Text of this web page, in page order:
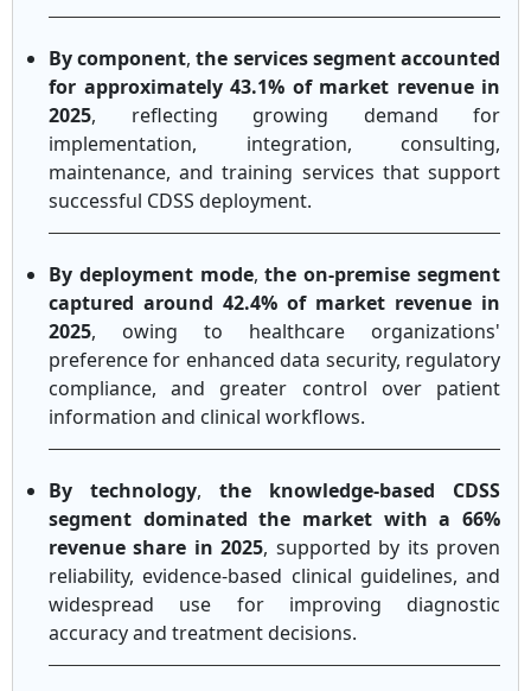
By component,the services segment accounted
for approximately 43.1% of market revenue in
2025, reflecting growing demand for
implementation, integration, consulting,
maintenance, and training services that support
successful CDSS deployment.
By deployment mode,the on-premise segment
captured around 42.4% of market revenue in
2025, owing to healthcare organizations'
preference for enhanced data security, regulatory
compliance, and greater control over patient
information and clinical workflows.
By technology, the knowledge-based CDSS
segment dominated the market with a 66%
revenue share in 2025, supported by its proven
reliability, evidence-based clinical guidelines, and
widespread use for improving diagnostic
accuracy and treatment decisions.